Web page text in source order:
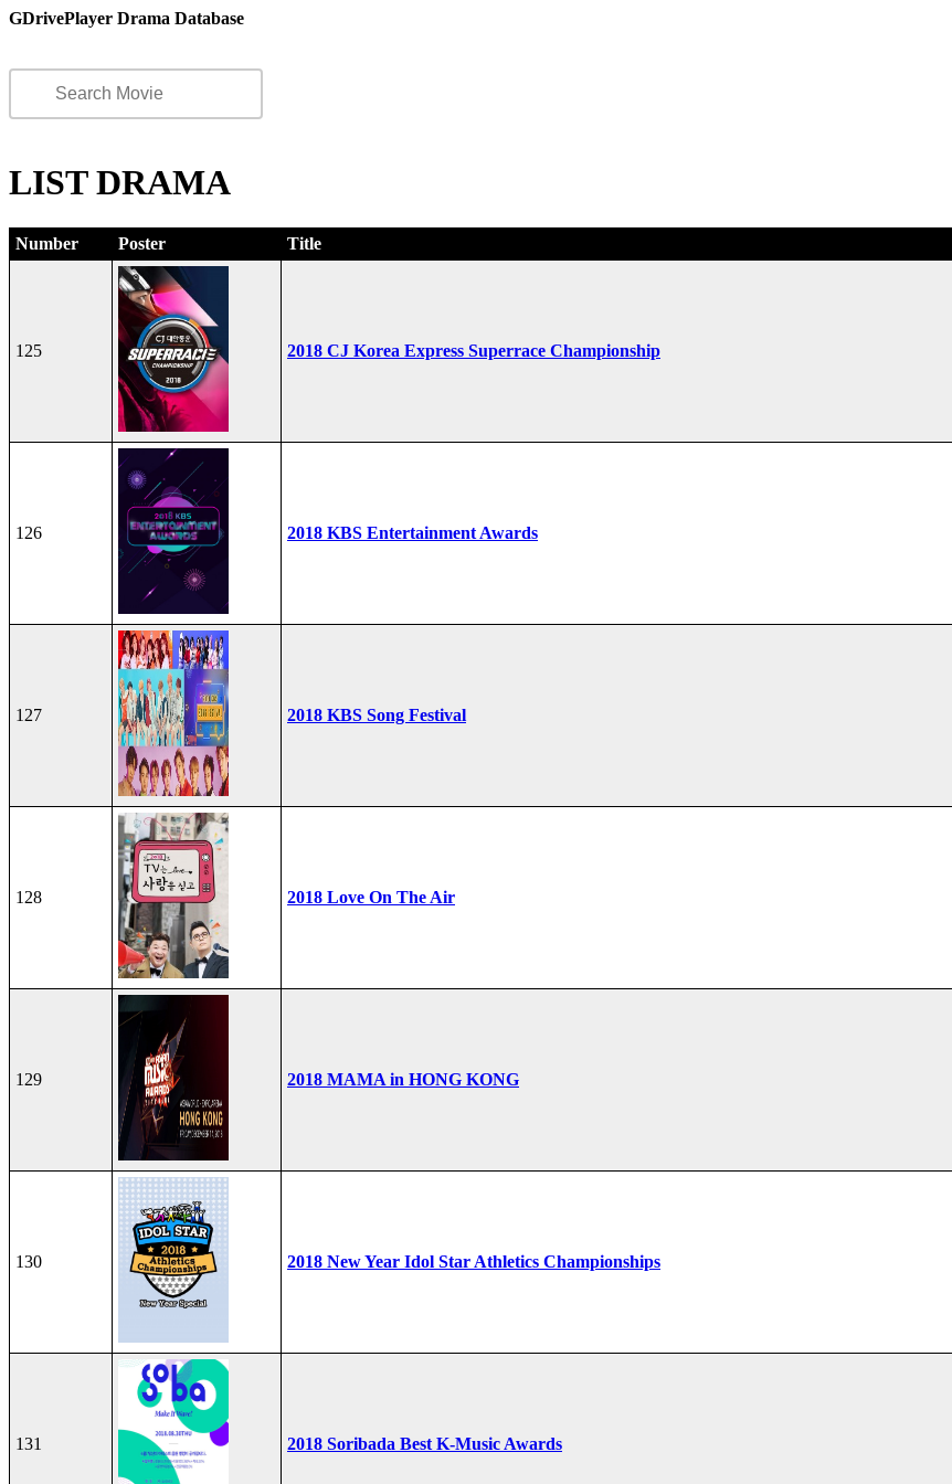
GDrivePlayer Drama Database
LIST DRAMA
Number Poster Title
125 2018 CJ Korea Express Superrace Championship
126 2018 KBS Entertainment Awards
127 2018 KBS Song Festival
128 2018 Love On The Air
129 2018 MAMA in HONG KONG
130 2018 New Year Idol Star Athletics Championships
131 2018 Soribada Best K-Music Awards